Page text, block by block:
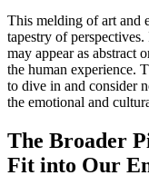
This melding of art and
tapestry of
may appear as abstract
the human experience.
to dive in and consider
the emotional and
The Broader
Fit into Our